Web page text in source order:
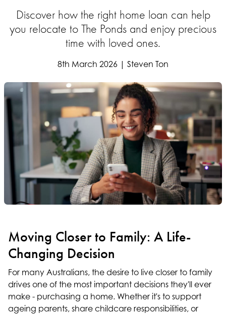
Discover how the right home loan can help
you relocate to The Ponds and enjoy precious
time with loved ones.
8th March 2026 | Steven Ton
Moving Closer to Family: A Life-
Changing Decision
For many Australians, the desire to live closer to family
drives one of the most important decisions they'll ever
make - purchasing a home. Whether it's to support
ageing parents, share childcare responsibilities, or